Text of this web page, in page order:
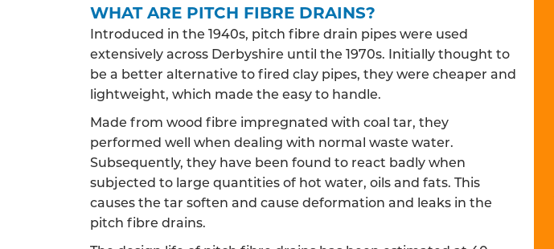
WHAT ARE PITCH FIBRE DRAINS?
Introduced in the 1940s, pitch fibre drain pipes were used
extensively across Derbyshire until the 1970s. Initially thought to
be a better alternative to fired clay pipes, they were cheaper and
lightweight, which made the easy to handle.
Made from wood fibre impregnated with coal tar, they
performed well when dealing with normal waste water.
Subsequently, they have been found to react badly when
subjected to large quantities of hot water, oils and fats. This
causes the tar soften and cause deformation and leaks in the
pitch fibre drains.